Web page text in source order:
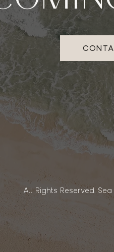
All Rights Reserved.